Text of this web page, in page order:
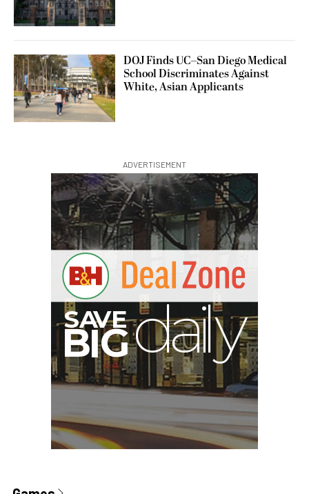
DOJ Finds UC–San Diego Medical
School Discriminates Against
White, Asian Applicants
ADVERTISEMENT